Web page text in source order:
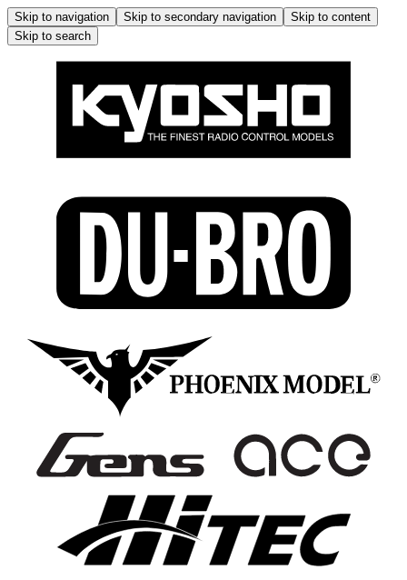
Skip to navigation Skip to secondary navigation
Skip to content
Skip to search